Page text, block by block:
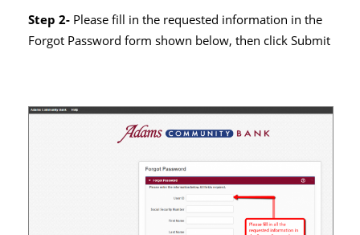
Step 2- Please fill in the requested information in the
Forgot Password form shown below, then click Submit